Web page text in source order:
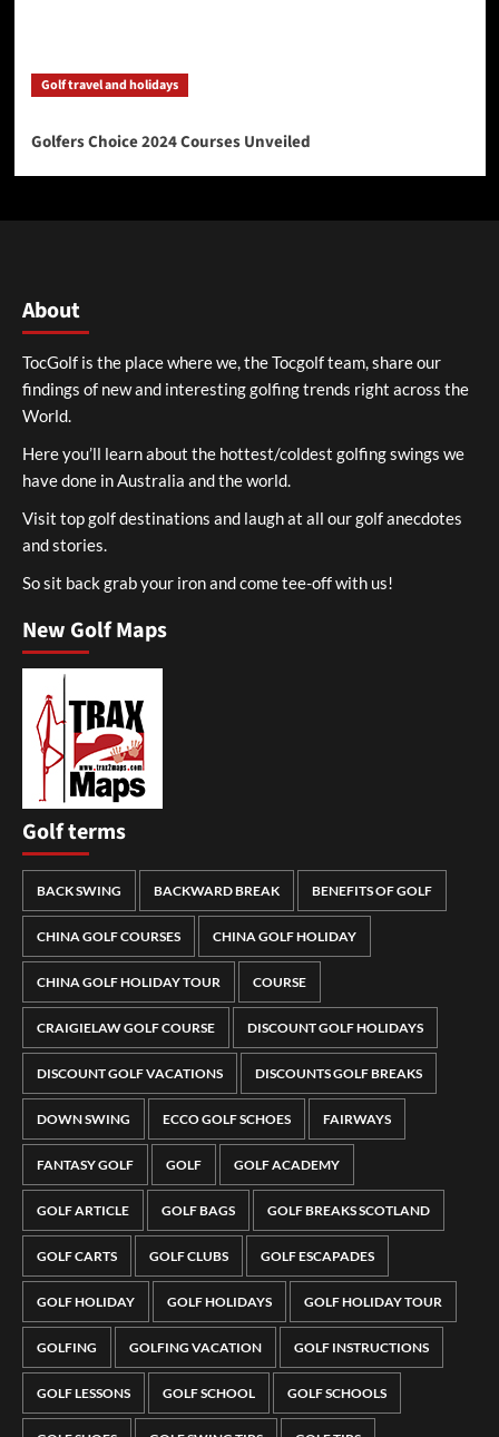
Golf travel and holidays
Golfers Choice 2024 Courses Unveiled
About
TocGolf is the place where we, the Tocgolf team, share our
findings of new and interesting golfing trends right across the
World.
Here you’ll learn about the hottest/coldest golfing swings we
have done in Australia and the world.
Visit top golf destinations and laugh at all our golf anecdotes
and stories.
So sit back grab your iron and come tee-off with us!
New Golf Maps
Golf terms
BACK SWING BACKWARD BREAK BENEFITS OF GOLF
CHINA GOLF COURSES CHINA GOLF HOLIDAY
CHINA GOLF HOLIDAY TOUR COURSE
CRAIGIELAW GOLF COURSE DISCOUNT GOLF HOLIDAYS
DISCOUNT GOLF VACATIONS DISCOUNTS GOLF BREAKS
DOWN SWING ECCO GOLF SCHOES FAIRWAYS
FANTASY GOLF GOLF GOLF ACADEMY
GOLF ARTICLE GOLF BAGS GOLF BREAKS SCOTLAND
GOLF CARTS GOLF CLUBS GOLF ESCAPADES
GOLF HOLIDAY GOLF HOLIDAYS GOLF HOLIDAY TOUR
GOLFING GOLFING VACATION GOLF INSTRUCTIONS
GOLF LESSONS GOLF SCHOOL GOLF SCHOOLS